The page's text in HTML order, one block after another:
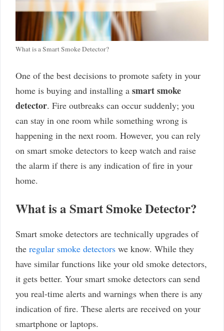
What is a Smart Smoke Detector?
One of the best decisions to promote safety in your
home is buying and installing a smart smoke
detector. Fire outbreaks can occur suddenly; you
can stay in one room while something wrong is
happening in the next room. However, you can rely
on smart smoke detectors to keep watch and raise
the alarm if there is any indication of fire in your
home.
What is a Smart Smoke Detector?
Smart smoke detectors are technically upgrades of
the regular smoke detectors we know. While they
have similar functions like your old smoke detectors,
it gets better. Your smart smoke detectors can send
you real-time alerts and warnings when there is any
indication of fire. These alerts are received on your
smartphone or laptops.